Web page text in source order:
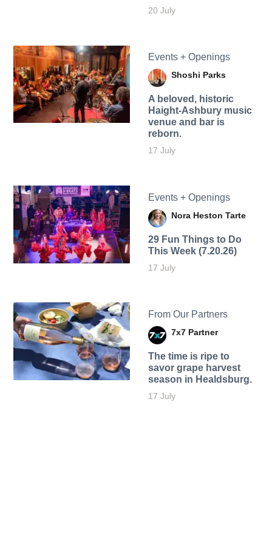
20 July
Events + Openings
Shoshi Parks
A beloved, historic
Haight-Ashbury music
venue and bar is
reborn.
17 July
Events + Openings
Nora Heston Tarte
29 Fun Things to Do
This Week (7.20.26)
17 July
From Our Partners
7x7 Partner
The time is ripe to
savor grape harvest
season in Healdsburg.
17 July